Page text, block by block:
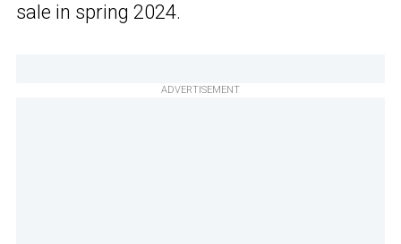
sale in spring 2024.
ADVERTISEMENT